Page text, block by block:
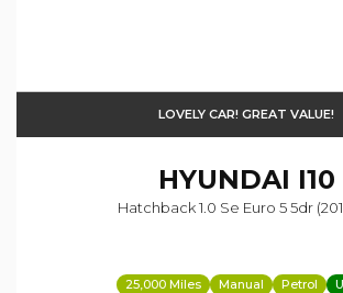
LOVELY CAR! GREAT VALUE!
HYUNDAI I10
Hatchback 1.0 Se Euro 5 5dr
25,000 Miles Manual Petrol